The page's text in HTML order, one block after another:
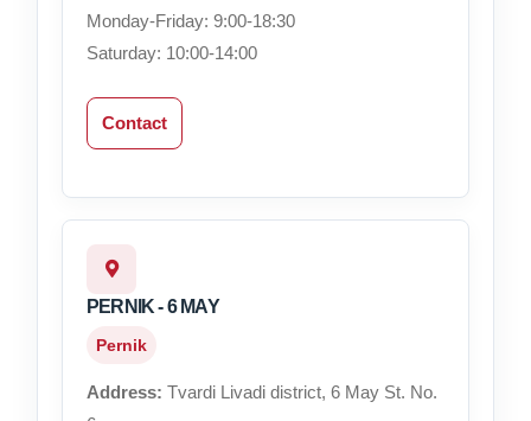
Monday-Friday: 9:00-18:30
Saturday: 10:00-14:00
Contact
PERNIK - 6 MAY
Pernik
Address: Tvardi Livadi district, 6 May St. No.